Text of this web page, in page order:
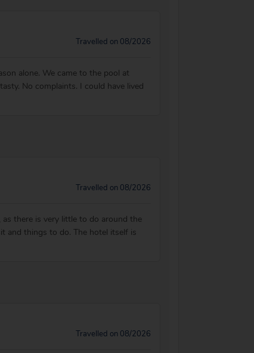
Travelled on 08/2026
alone. We came to the pool at
No complaints. I could have lived
Travelled on 08/2026
there is very little to do around the
and things to do. The hotel itself is
Travelled on 08/2026